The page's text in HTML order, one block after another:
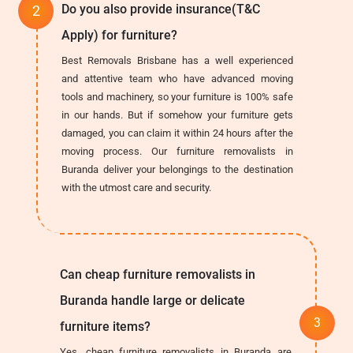
Do you also provide insurance(T&C
Apply) for furniture?
Best Removals Brisbane has a well experienced
and attentive team who have advanced moving
tools and machinery, so your furniture is 100% safe
in our hands. But if somehow your furniture gets
damaged, you can claim it within 24 hours after the
moving process. Our furniture removalists in
Buranda deliver your belongings to the destination
with the utmost care and security.
Can cheap furniture removalists in
Buranda handle large or delicate
furniture items?